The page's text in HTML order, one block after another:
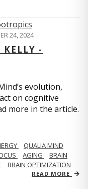
24, 2024
-
evolution,
on cognitive
more in the article.
QUALIA MIND
AGING
BRAIN
BRAIN OPTIMIZATION
READ MORE